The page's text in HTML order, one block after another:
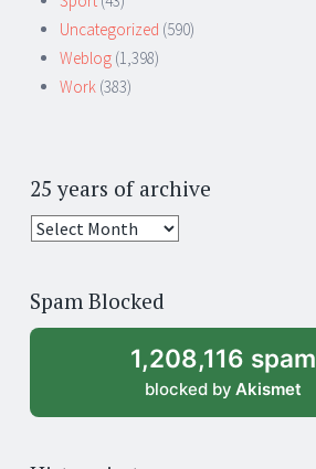
Uncategorized (590)
Weblog (1,398)
Work (383)
25 years of archive
25
archive
Spam Blocked
1,208,116 spam
blocked by Akismet